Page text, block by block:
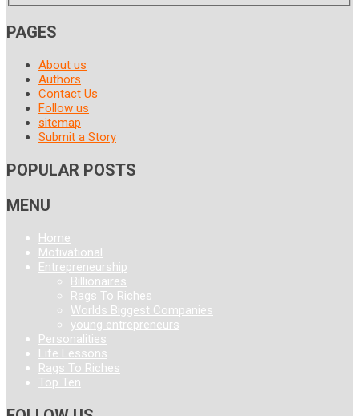
PAGES
About us
Authors
Contact Us
Follow us
sitemap
Submit a Story
POPULAR POSTS
MENU
Home
Motivational
Entrepreneurship
Billionaires
Rags To Riches
Worlds Biggest Companies
young entrepreneurs
Personalities
Life Lessons
Rags To Riches
Top Ten